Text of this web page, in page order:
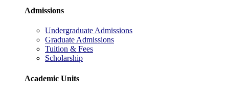
Admissions
Undergraduate Admissions
Graduate Admissions
Tuition & Fees
Scholarship
Academic Units